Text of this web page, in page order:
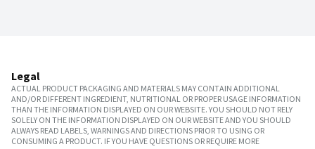
Legal
ACTUAL PRODUCT PACKAGING AND MATERIALS MAY CONTAIN ADDITIONAL
AND/OR DIFFERENT INGREDIENT, NUTRITIONAL OR PROPER USAGE INFORMATION
THAN THE INFORMATION DISPLAYED ON OUR WEBSITE. YOU SHOULD NOT RELY
SOLELY ON THE INFORMATION DISPLAYED ON OUR WEBSITE AND YOU SHOULD
ALWAYS READ LABELS, WARNINGS AND DIRECTIONS PRIOR TO USING OR
CONSUMING A PRODUCT. IF YOU HAVE QUESTIONS OR REQUIRE MORE